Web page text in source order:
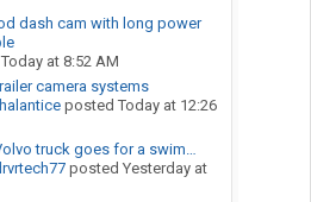
dash cam with long power
Today at 8:52 AM
camera systems
posted Today at 12:26
truck goes for a swim…
posted Yesterday at